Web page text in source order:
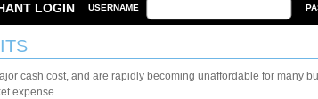
LOGIN USERNAME
cash cost, and are rapidly becoming unaffordable for many
expense.